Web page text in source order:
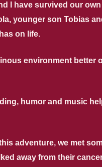
I have survived our
younger son Tobias
on life.
environment better
humor and music
adventure, we met
away from their